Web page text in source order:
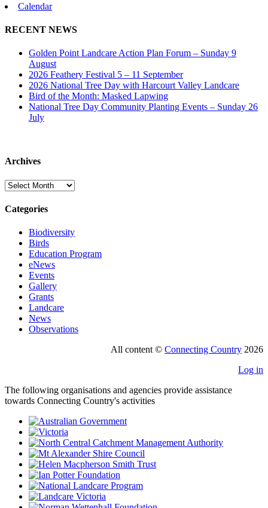
Calendar
RECENT NEWS
Golden Point Landcare Action Plan Forum – Sunday 9
August
2026 Feathery Festival 5 – 11 September
2026 National Tree Day with Harcourt Valley Landcare
Bird of the Month: Masked Lapwing
National Tree Day Community Planting Events – Sunday 26
July
Archives
Archives
Categories
Biodiversity
Birds
Education Program
eNews
Events
Gallery
Grants
Landcare
News
Observations
All content © Connecting Country 2026
Log in
The following organisations and agencies provide assistance
towards Connecting Country's activities